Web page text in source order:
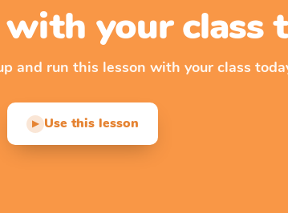
your class
and run this lesson with your class
▶ Use this lesson